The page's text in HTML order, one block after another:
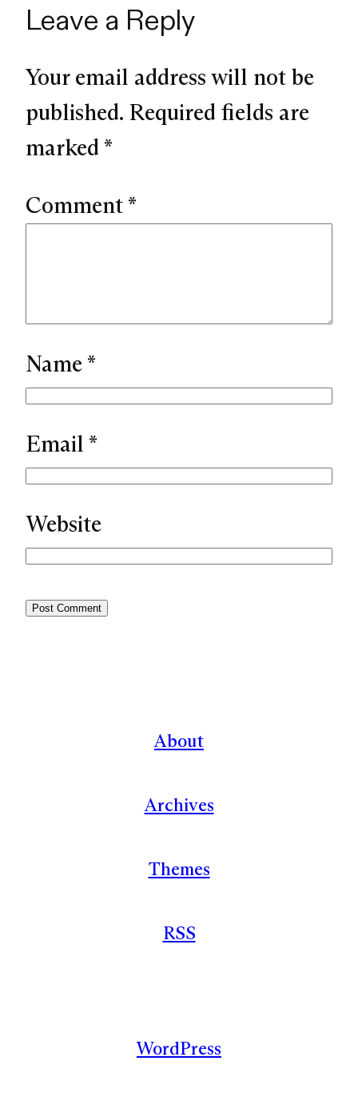
Leave a Reply
Your email address will not be
published. Required fields are
marked *
Comment *
Name *
Email *
Website
About
Archives
Themes
RSS
WordPress